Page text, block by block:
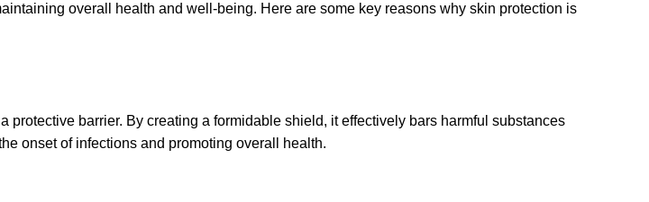
overall health and well-being. Here are some key reasons why skin protection is
barrier. By creating a formidable shield, it effectively bars harmful substances
onset of infections and promoting overall health.